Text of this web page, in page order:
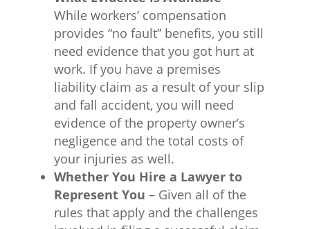
While workers’ compensation
provides “no fault” benefits, you still
need evidence that you got hurt at
work. If you have a premises
liability claim as a result of your slip
and fall accident, you will need
evidence of the property owner’s
negligence and the total costs of
your injuries as well.
Whether You Hire a Lawyer to
Represent You – Given all of the
rules that apply and the challenges